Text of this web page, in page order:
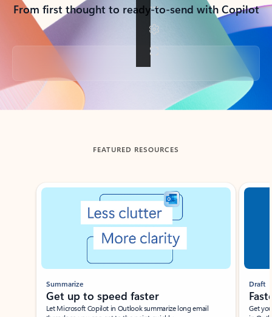
From first thought to ready-to-send with Copilot
Back to tabs
FEATURED RESOURCES
Showing slide 1 of 3
Summarize
Get up to speed faster ​
Let Microsoft Copilot in Outlook summarize long email
Draft
Get